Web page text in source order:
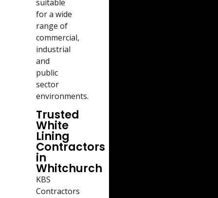
suitable
for a wide
range of
commercial,
industrial
and
public
sector
environments.
Trusted
White
Lining
Contractors
in
Whitchurch
KBS
Contractors